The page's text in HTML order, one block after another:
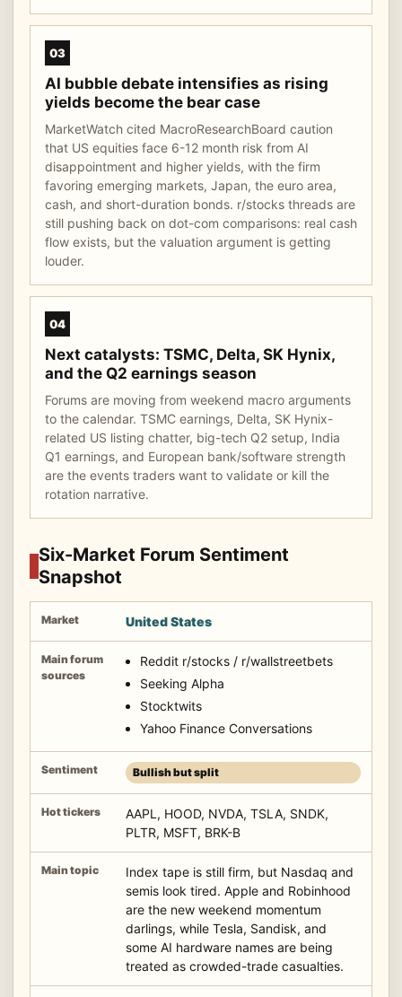
03
AI bubble debate intensifies as rising
yields become the bear case
MarketWatch cited MacroResearchBoard caution
that US equities face 6-12 month risk from AI
disappointment and higher yields, with the firm
favoring emerging markets, Japan, the euro area,
cash, and short-duration bonds. r/stocks threads are
still pushing back on dot-com comparisons: real cash
flow exists, but the valuation argument is getting
louder.
04
Next catalysts: TSMC, Delta, SK Hynix,
and the Q2 earnings season
Forums are moving from weekend macro arguments
to the calendar. TSMC earnings, Delta, SK Hynix-
related US listing chatter, big-tech Q2 setup, India
Q1 earnings, and European bank/software strength
are the events traders want to validate or kill the
rotation narrative.
Six-Market Forum Sentiment
Snapshot
United States
Reddit r/stocks / r/wallstreetbets
Seeking Alpha
Stocktwits
Yahoo Finance Conversations
Bullish but split
AAPL, HOOD, NVDA, TSLA, SNDK,
PLTR, MSFT, BRK-B
Index tape is still firm, but Nasdaq and
semis look tired. Apple and Robinhood
are the new weekend momentum
darlings, while Tesla, Sandisk, and
some AI hardware names are being
treated as crowded-trade casualties.